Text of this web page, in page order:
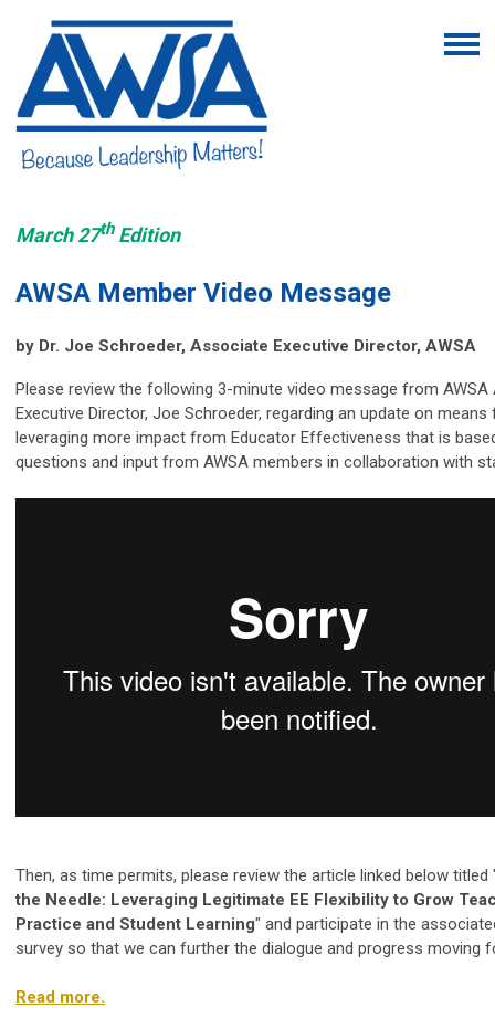
March 27th Edition
AWSA Member Video Message
by Dr. Joe Schroeder, Associate Executive Director, AWSA
Please review the following 3-minute video message from
Executive Director, Joe Schroeder, regarding an update on means
leveraging more impact from Educator Effectiveness that is
questions and input from AWSA members in collaboration with
Then, as time permits, please review the article linked below titled
the Needle: Leveraging Legitimate EE Flexibility to Grow
Practice and Student Learning" and participate in the
survey so that we can further the dialogue and progress moving
Read more.